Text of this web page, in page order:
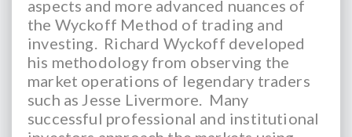
aspects and more advanced nuances of
the Wyckoff Method of trading and
investing. Richard Wyckoff developed
his methodology from observing the
market operations of legendary traders
such as Jesse Livermore. Many
successful professional and institutional